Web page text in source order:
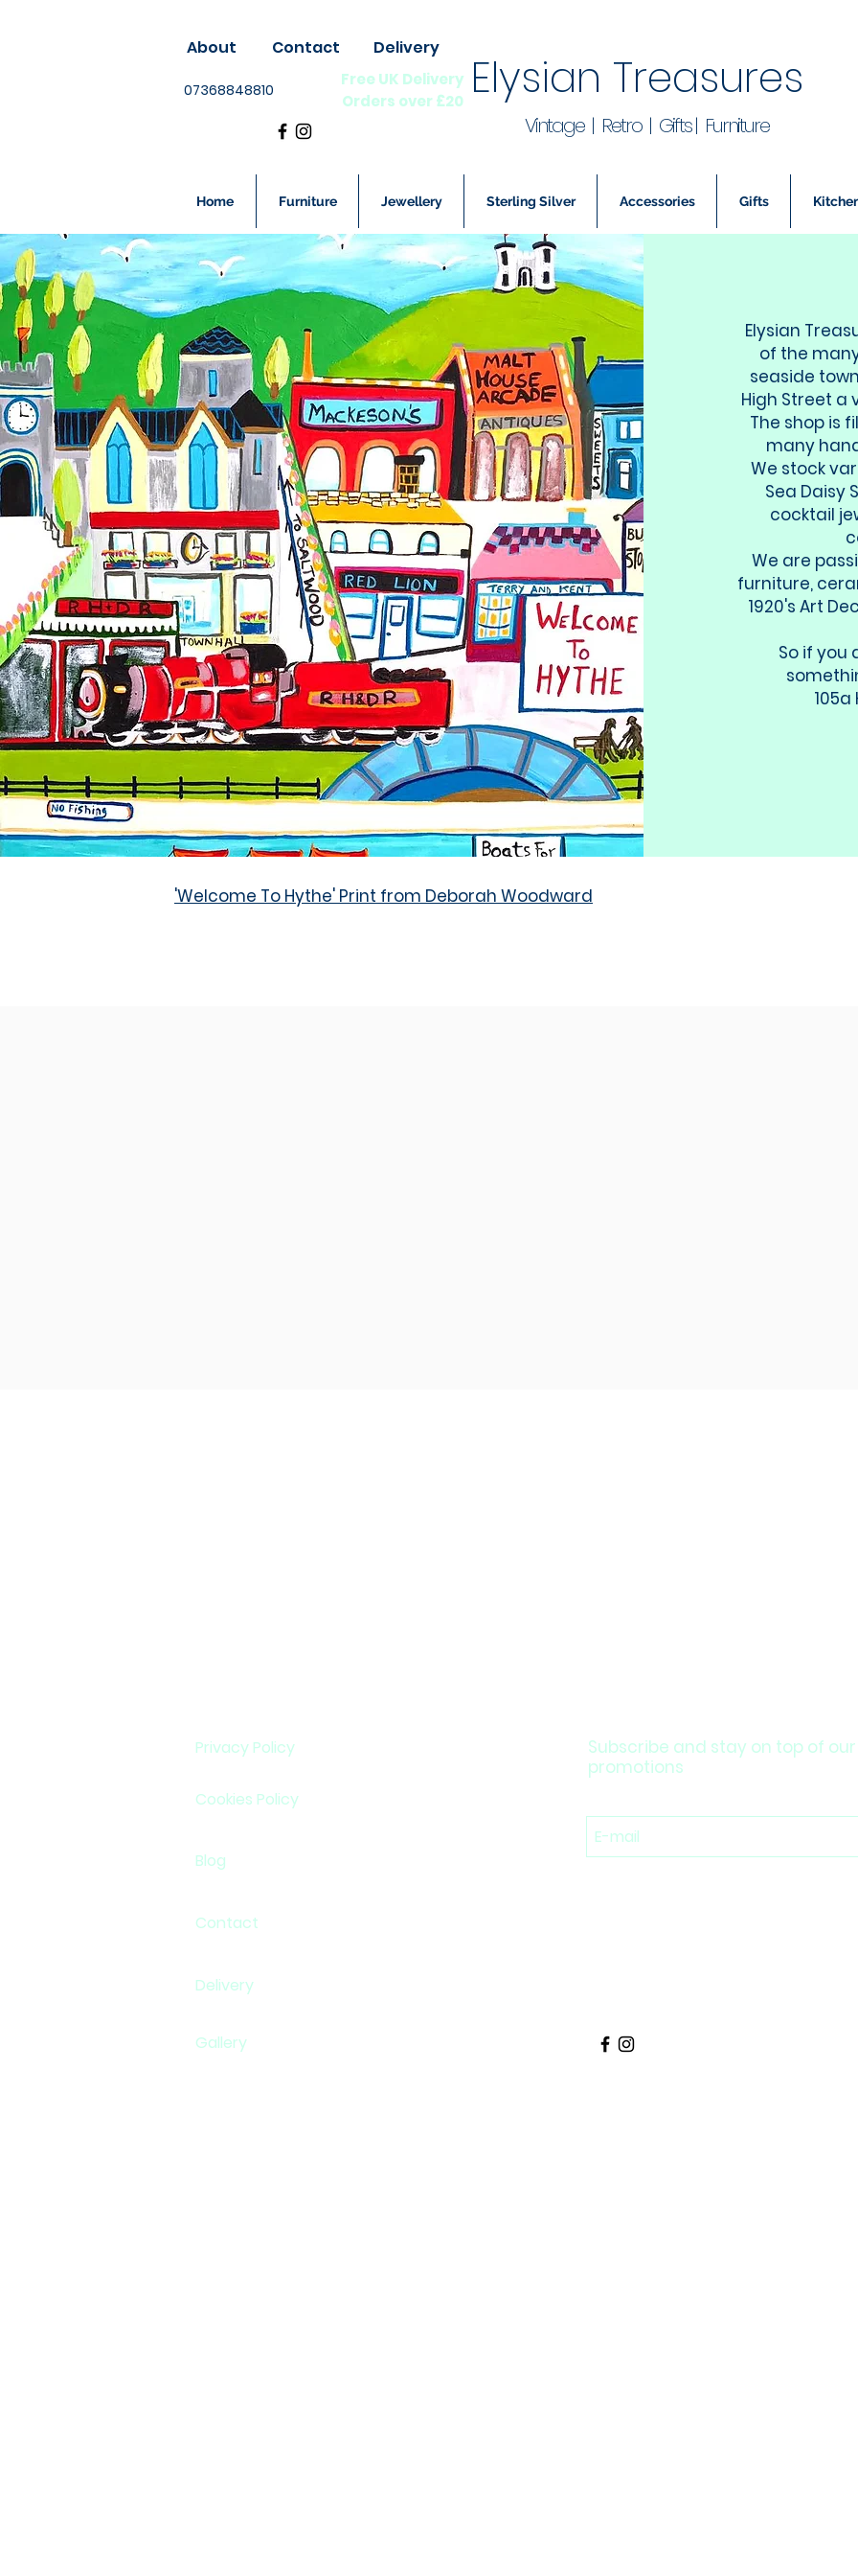
Contact
About
07368848810
Delivery
Free UK Delivery
Orders over £20 Elysian Treasures
Vintage | Retro | Gifts | Furniture
Home Furniture Jewellery Sterling Silver Accessories Gifts
Elysian
of the
seaside
High Street a
The shop is
many
We stock
Sea Daisy
cocktail
We are
furniture,
1920's Art
So if you
105a
'Welcome To Hythe' Print from Deborah Woodward
Privacy Policy
Cookies Policy
Blog
Subscribe and stay on top of
promotions
Contact
Delivery
Gallery